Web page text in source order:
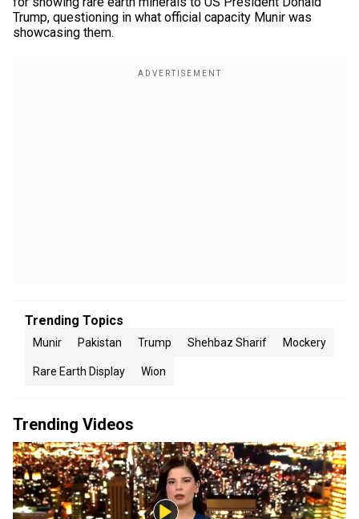
Trump, questioning in what official capacity Munir was
showcasing them.
Trending Topics
Munir Pakistan Trump Shehbaz Sharif Mockery
Rare Earth Display Wion
Trending Videos